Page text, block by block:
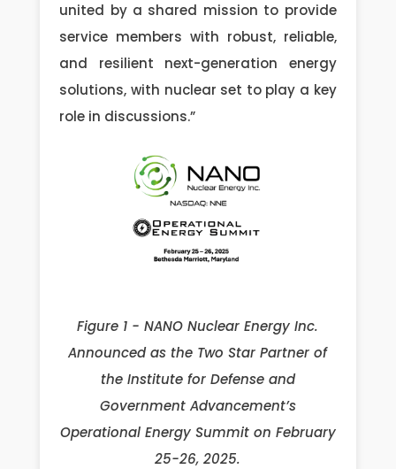
united by a shared mission to provide
service members with robust, reliable,
and resilient next-generation energy
solutions, with nuclear set to play a key
role in discussions.”
Figure 1 - NANO Nuclear Energy Inc.
Announced as the Two Star Partner of
the Institute for Defense and
Government Advancement’s
Operational Energy Summit on February
25-26, 2025.